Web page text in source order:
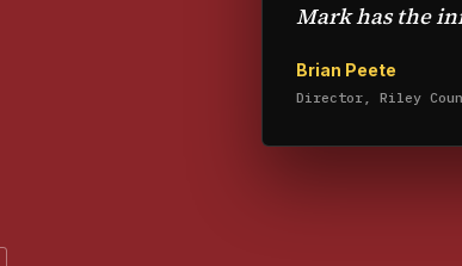
Mark has the
Brian Peete
Director, Riley